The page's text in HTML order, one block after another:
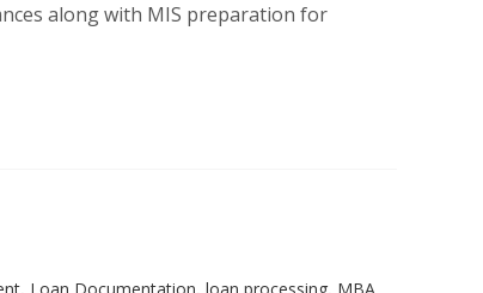
along with MIS preparation for